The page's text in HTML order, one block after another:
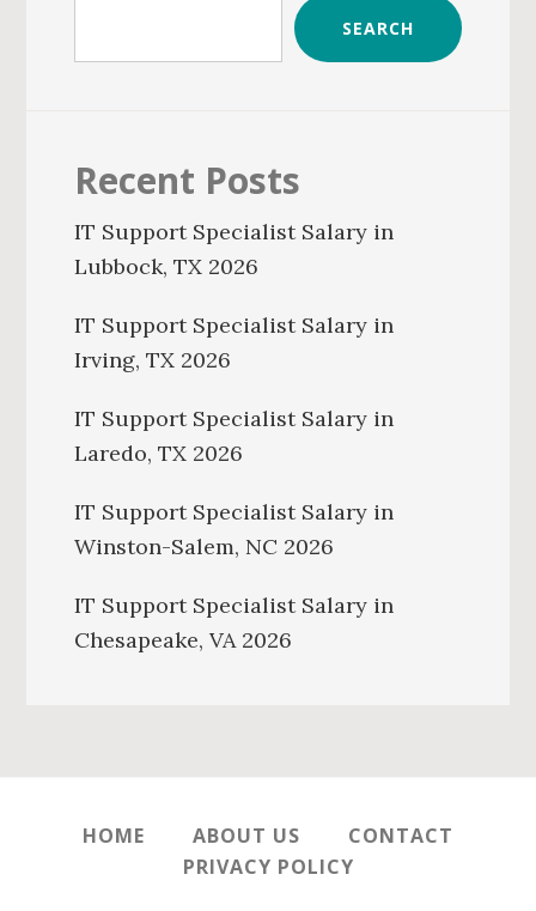
SEARCH
Recent Posts
IT Support Specialist Salary in
Lubbock, TX 2026
IT Support Specialist Salary in
Irving, TX 2026
IT Support Specialist Salary in
Laredo, TX 2026
IT Support Specialist Salary in
Winston-Salem, NC 2026
IT Support Specialist Salary in
Chesapeake, VA 2026
HOME ABOUT US
CONTACT
PRIVACY POLICY